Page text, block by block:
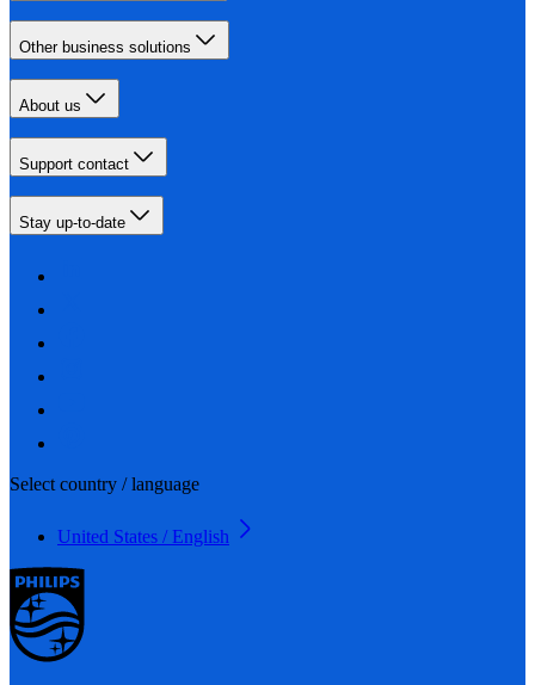
Other business solutions
About us
Support contact
Stay up-to-date
Select country / language
United States / English